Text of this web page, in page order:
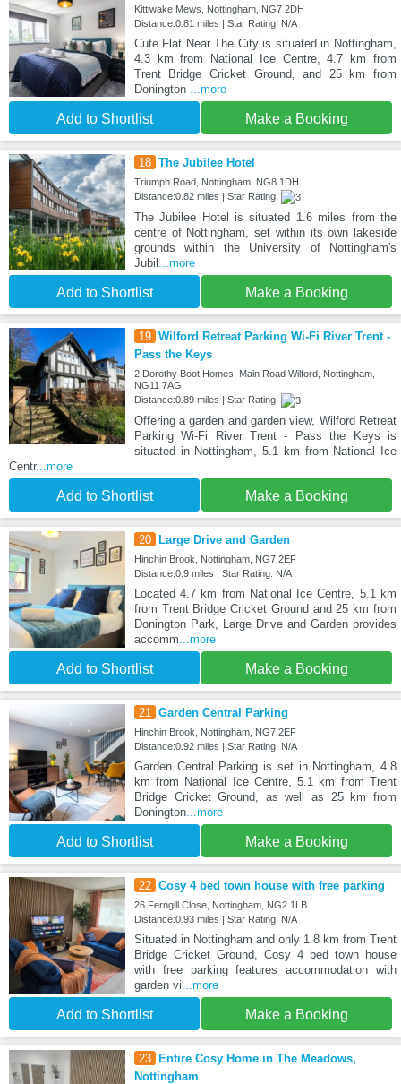
Kittiwake Mews, Nottingham, NG7 2DH
Distance:0.81 miles | Star Rating: N/A
Cute Flat Near The City is situated in Nottingham,
4.3 km from National Ice Centre, 4.7 km from
Trent Bridge Cricket Ground, and 25 km from
Donington
...more
Add to Shortlist Make a Booking
18 The Jubilee Hotel
Triumph Road, Nottingham, NG8 1DH
Distance:0.82 miles | Star Rating:
The Jubilee Hotel is situated 1.6 miles from the
centre of Nottingham, set within its own lakeside
grounds within the University of Nottingham's
Jubil ...more
Add to Shortlist Make a Booking
19 Wilford Retreat Parking Wi-Fi River Trent -
Pass the Keys
2 Dorothy Boot Homes, Main Road Wilford, Nottingham,
NG11 7AG
Distance:0.89 miles | Star Rating:
Offering a garden and garden view, Wilford Retreat
Parking Wi-Fi River Trent - Pass the Keys is
situated in Nottingham, 5.1 km from National Ice
Centr...more
Add to Shortlist Make a Booking
20 Large Drive and Garden
Hinchin Brook, Nottingham, NG7 2EF
Distance:0.9 miles | Star Rating: N/A
Located 4.7 km from National Ice Centre, 5.1 km
from Trent Bridge Cricket Ground and 25 km from
Donington Park, Large Drive and Garden provides
accomm ...more
Add to Shortlist Make a Booking
21 Garden Central Parking
Hinchin Brook, Nottingham, NG7 2EF
Distance:0.92 miles | Star Rating: N/A
Garden Central Parking is set in Nottingham, 4.8
km from National Ice Centre, 5.1 km from Trent
Bridge Cricket Ground, as well as 25 km from
Donington...more
Add to Shortlist Make a Booking
22 Cosy 4 bed town house with free parking
26 Ferngill Close, Nottingham, NG2 1LB
Distance:0.93 miles | Star Rating: N/A
Situated in Nottingham and only 1.8 km from Trent
Bridge Cricket Ground, Cosy 4 bed town house
with free parking features accommodation with
garden vi ...more
Add to Shortlist Make a Booking
23 Entire Cosy Home in The Meadows,
Nottingham